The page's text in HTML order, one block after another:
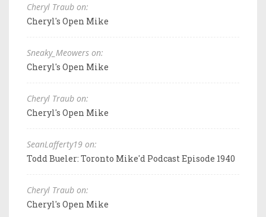
Cheryl Traub on:
Cheryl's Open Mike
Sneaky_Meowers on:
Cheryl's Open Mike
Cheryl Traub on:
Cheryl's Open Mike
SeanLafferty19 on:
Todd Bueler: Toronto Mike'd Podcast Episode 1940
Cheryl Traub on:
Cheryl's Open Mike